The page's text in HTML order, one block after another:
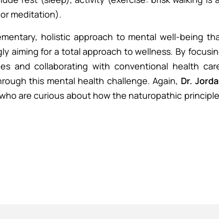
meditation).
holistic approach to mental well-being
aiming for a total approach to wellness. By
and collaborating with conventional health
this mental health challenge. Again, Dr.
are curious about how the naturopathic